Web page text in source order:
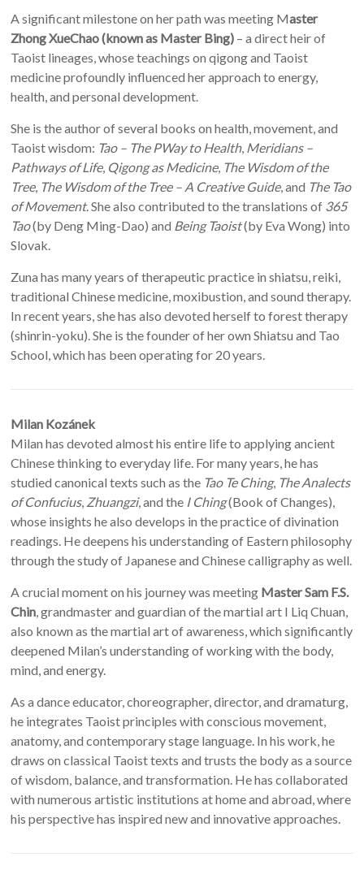
A significant milestone on her path was meeting Master
Zhong XueChao (known as Master Bing) – a direct heir of
Taoist lineages, whose teachings on qigong and Taoist
medicine profoundly influenced her approach to energy,
health, and personal development.
She is the author of several books on health, movement, and
Taoist wisdom: Tao – The PWay to Health, Meridians –
Pathways of Life, Qigong as Medicine, The Wisdom of the
Tree, The Wisdom of the Tree – A Creative Guide, and The Tao
of Movement. She also contributed to the translations of 365
Tao(by Deng Ming-Dao) and Being Taoist(by Eva Wong) into
Slovak.
Zuna has many years of therapeutic practice in shiatsu, reiki,
traditional Chinese medicine, moxibustion, and sound therapy.
In recent years, she has also devoted herself to forest therapy
(shinrin-yoku). She is the founder of her own Shiatsu and Tao
School, which has been operating for 20 years.
Milan Kozánek
Milan has devoted almost his entire life to applying ancient
Chinese thinking to everyday life. For many years, he has
studied canonical texts such as the Tao Te Ching, The Analects
of Confucius, Zhuangzi, and the I Ching(Book of Changes),
whose insights he also develops in the practice of divination
readings. He deepens his understanding of Eastern philosophy
through the study of Japanese and Chinese calligraphy as well.
A crucial moment on his journey was meeting Master Sam F.S.
Chin, grandmaster and guardian of the martial art I Liq Chuan,
also known as the martial art of awareness, which significantly
deepened Milan’s understanding of working with the body,
mind, and energy.
As a dance educator, choreographer, director, and dramaturg,
he integrates Taoist principles with conscious movement,
anatomy, and contemporary stage language. In his work, he
draws on classical Taoist texts and trusts the body as a source
of wisdom, balance, and transformation. He has collaborated
with numerous artistic institutions at home and abroad, where
his perspective has inspired new and innovative approaches.